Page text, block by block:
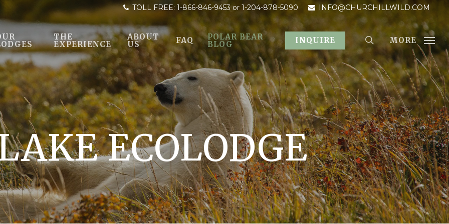
TOLL FREE: 1-866-846-9453or 1-204-878-5090 INFO@CHURCHILLWILD.COM
THE
EXPERIENCE
ABOUT
US FAQ POLAR BEAR
BLOG INQUIRE MORE
ECOLODGE